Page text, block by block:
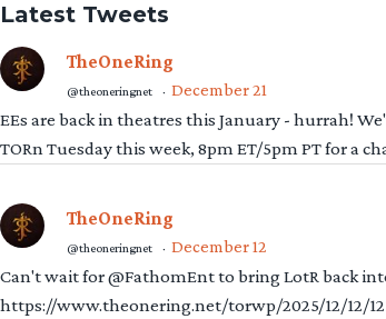
Latest Tweets
TheOneRing
@theoneringnet · December 21
EEs are back in theatres this January - hurrah!
TORn Tuesday this week, 8pm ET/5pm PT for
TheOneRing
@theoneringnet · December 12
Can't wait for @FathomEnt to bring LotR back
https://www.theonering.net/torwp/2025/12/12/